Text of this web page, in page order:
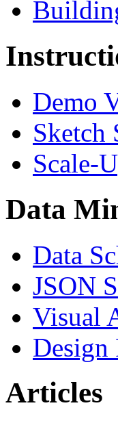
Demo
Sketch
Scale-
Data
Data
JSON
Visual
Design
Articles